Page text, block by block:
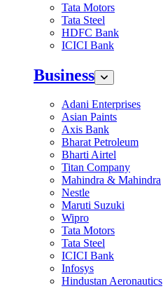
Tata Motors
Tata Steel
HDFC Bank
ICICI Bank
Business
Adani Enterprises
Asian Paints
Axis Bank
Bharat Petroleum
Bharti Airtel
Titan Company
Mahindra & Mahindra
Nestle
Maruti Suzuki
Wipro
Tata Motors
Tata Steel
ICICI Bank
Infosys
Hindustan Aeronautics